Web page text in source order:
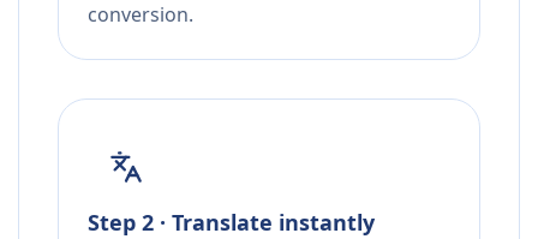
conversion.
Step 2 · Translate instantly